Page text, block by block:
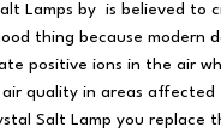
Lamps by is believed to
thing because modern
positive ions in the air
air quality in areas
Salt Lamp you replace